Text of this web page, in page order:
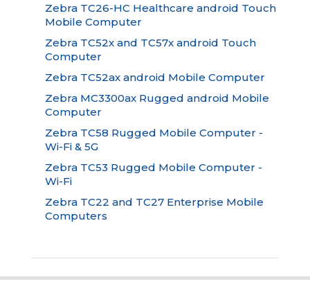
Zebra TC26-HC Healthcare android Touch
Mobile Computer
Zebra TC52x and TC57x android Touch
Computer
Zebra TC52ax android Mobile Computer
Zebra MC3300ax Rugged android Mobile
Computer
Zebra TC58 Rugged Mobile Computer -
Wi-Fi & 5G
Zebra TC53 Rugged Mobile Computer -
Wi-Fi
Zebra TC22 and TC27 Enterprise Mobile
Computers